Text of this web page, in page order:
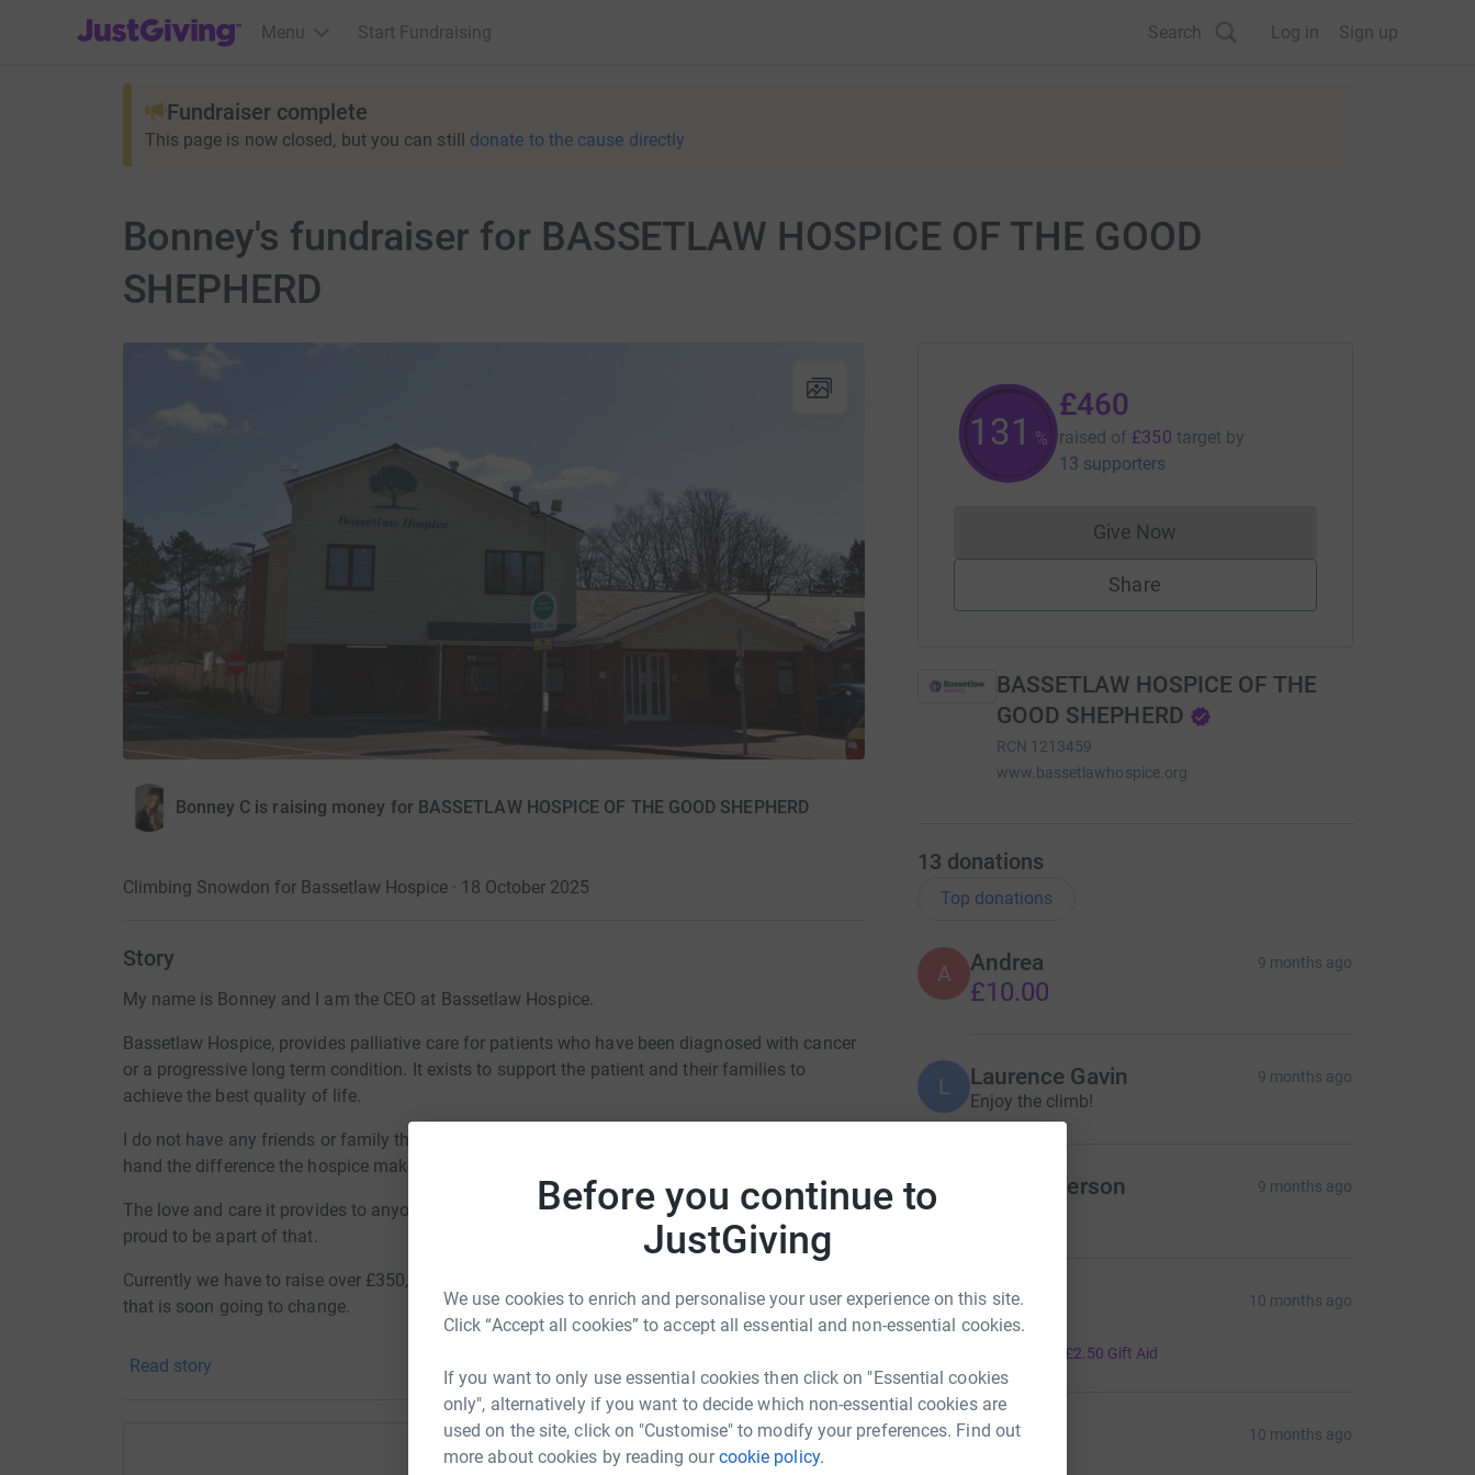
Before you continue to
JustGiving
We use cookies to enrich and personalise your user experience on this site.
Click “Accept all cookies” to accept all essential and non-essential cookies.
If you want to only use essential cookies then click on "Essential cookies
only", alternatively if you want to decide which non-essential cookies are
used on the site, click on "Customise" to modify your preferences. Find out
more about cookies by reading ourcookie policy.
JustGiving’s homepage
Menu Start Fundraising Search Log in Sign up
Fundraiser complete
This page is now closed, but you can still donate to the cause directly
Bonney's fundraiser for BASSETLAW HOSPICE OF THE GOOD
SHEPHERD
Bonney C is raising money for BASSETLAW HOSPICE OF THE GOOD SHEPHERD
Climbing Snowdon for Bassetlaw Hospice · 18 October 2025
Story
My name is Bonney and I am the CEO at Bassetlaw Hospice.
Bassetlaw Hospice, provides palliative care for patients who have been diagnosed with cancer
or a progressive long term condition. It exists to support the patient and their families to
achieve the best quality of life.
I do not have any friends or family that have needed to access the service but I do see first
hand the difference the hospice makes to everyone that does.
The love and care it provides to anyone on their palliative journey is outstanding and I am
proud to be apart of that.
Currently we have to raise over £350,000 per year to be able to provide the services, however
that is soon going to change.
There were no other providers which meant, if the charity did not become independent the
We cannot let this happen and in turn our expenditure will increase, your support is needed
Read story
131 %
£460
raised of £350 target by
13 supporters
Give NowDonations cannot currently be made
Share
BASSETLAW HOSPICE OF THE
GOOD SHEPHERD
RCN 1213459
www.bassetlawhospice.org
13 donations
Top donations
A Andrea 9 months ago
£10.00
L Laurence Gavin 9 months ago
Enjoy the climb!
Jane Jefferson 9 months ago
M Mr hunky 10 months ago
Good luck
£2.50 Gift Aid
S Sandra S 10 months ago